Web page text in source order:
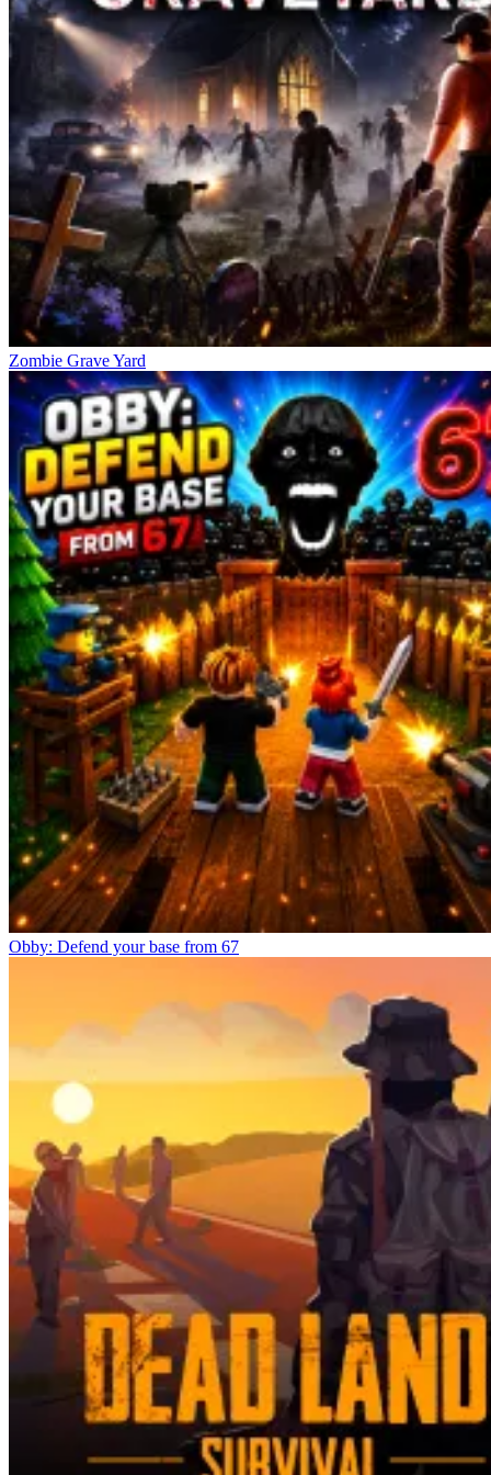
E: Interact (pick up items, open doors, hide)
C or Ctrl: Crouch to move stealthily
Shift: Run fast but make noise
The Horror Comes From Similar
Challenges
Granny Horror 2
Five Nights at Freddy's
Five Nights at Freddy's 3
Zombie Grave Yard
Obby: Defend your base from 67